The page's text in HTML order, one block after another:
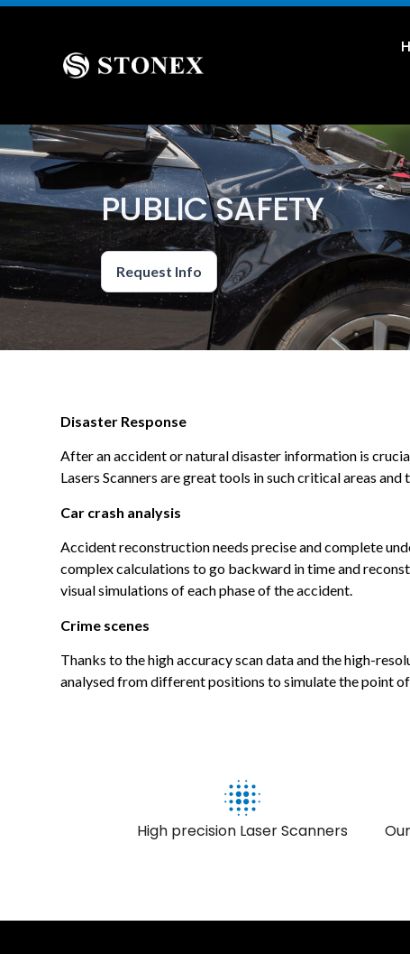
PUBLIC SAFETY
Request Info
Disaster Response
After an accident or natural disaster information is
Lasers Scanners are great tools in such critical areas
Car crash analysis
Accident reconstruction needs precise and complete
complex calculations to go backward in time and
visual simulations of each phase of the accident.
Crime scenes
Thanks to the high accuracy scan data and the high-
analysed from different positions to simulate the point
High precision Laser Scanners